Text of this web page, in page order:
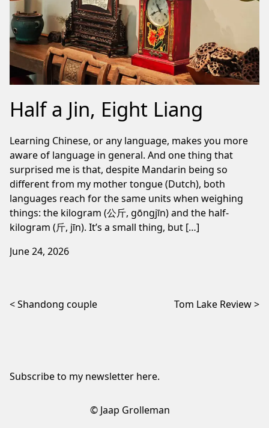
Half a Jin, Eight Liang
Learning Chinese, or any language, makes you more
aware of language in general. And one thing that
surprised me is that, despite Mandarin being so
different from my mother tongue (Dutch), both
languages reach for the same units when weighing
things: the kilogram (公斤, gōngjīn) and the half-
kilogram (斤, jīn). It’s a small thing, but […]
June 24, 2026
Post navigation
Shandong couple Tom Lake Review
Subscribe to my newsletter here.
© Jaap Grolleman